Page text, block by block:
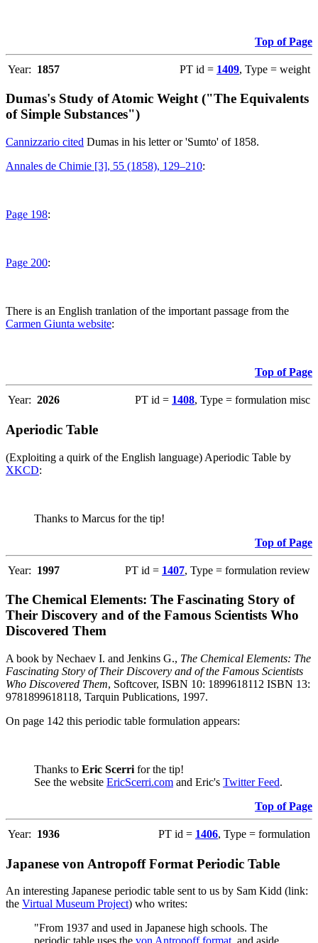
Top of Page
Year: 1857 PT id = 1409, Type = weight
Dumas's Study of Atomic Weight ("The Equivalents
of Simple Substances")
Cannizzario cited Dumas in his letter or 'Sumto' of 1858.
Annales de Chimie [3], 55 (1858), 129–210:
Page 198:
Page 200:
There is an English tranlation of the important passage from the
Carmen Giunta website:
Top of Page
Year: 2026 PT id = 1408, Type = formulation misc
Aperiodic Table
(Exploiting a quirk of the English language) Aperiodic Table by
XKCD:
Thanks to Marcus for the tip!
Top of Page
Year: 1997 PT id = 1407, Type = formulation review
The Chemical Elements: The Fascinating Story of
Their Discovery and of the Famous Scientists Who
Discovered Them
A book by Nechaev I. and Jenkins G., The Chemical Elements: The
Fascinating Story of Their Discovery and of the Famous Scientists
Who Discovered Them, Softcover, ISBN 10: 1899618112 ISBN 13:
9781899618118, Tarquin Publications, 1997.
On page 142 this periodic table formulation appears:
Thanks to Eric Scerri for the tip!
See the website EricScerri.com and Eric's Twitter Feed.
Top of Page
Year: 1936 PT id = 1406, Type = formulation
Japanese von Antropoff Format Periodic Table
An interesting Japanese periodic table sent to us by Sam Kidd (link:
the Virtual Museum Project) who writes:
"From 1937 and used in Japanese high schools. The